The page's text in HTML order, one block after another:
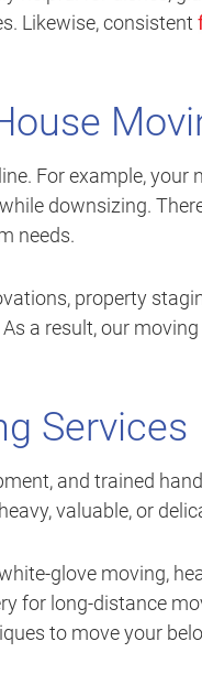
Likewise, consistent
For example, your
downsizing.
needs.
property
a result, our
Services
and trained
valuable, or
glove moving,
for long-distance
to move your